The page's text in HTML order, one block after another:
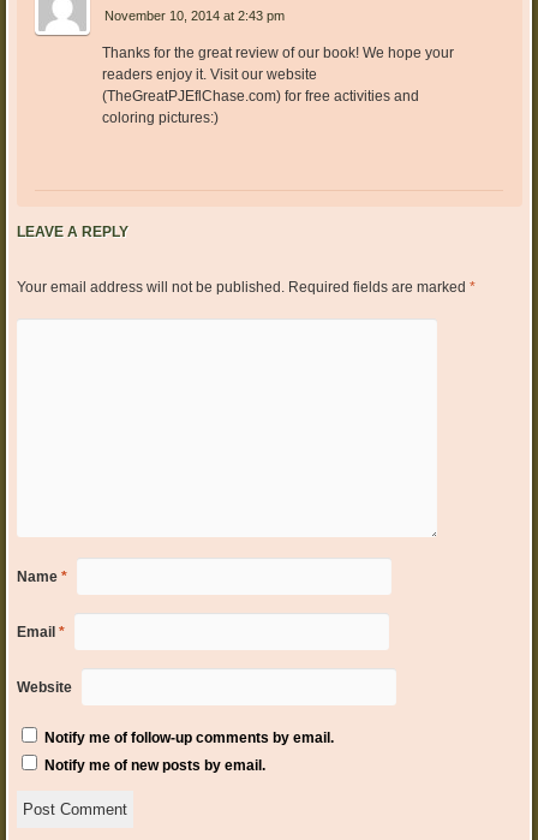
November 10, 2014 at 2:43 pm
Thanks for the great review of our book! We hope your
readers enjoy it. Visit our website
(TheGreatPJEflChase.com) for free activities and
coloring pictures:)
LEAVE A REPLY
Your email address will not be published. Required fields are marked *
Name *
Email *
Website
Notify me of follow-up comments by email.
Notify me of new posts by email.